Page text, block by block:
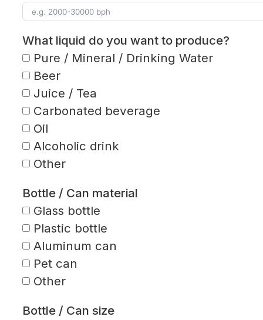
What liquid do you want to produce?
Pure / Mineral / Drinking Water
Beer
Juice / Tea
Carbonated beverage
Oil
Alcoholic drink
Other
Bottle / Can material
Glass bottle
Plastic bottle
Aluminum can
Pet can
Other
Bottle / Can size